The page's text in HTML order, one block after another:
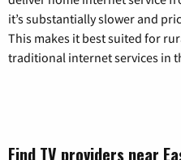
it’s substantially slower and
This makes it best suited for
traditional internet services in
Find TV providers near